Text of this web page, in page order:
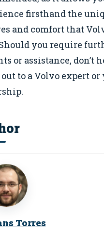
firsthand the
and comfort that
you require
or assistance, don’t
to a Volvo expert
Torres